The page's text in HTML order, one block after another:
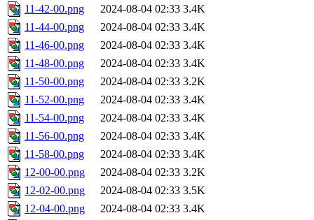
11-42-00.png
2024-08-04 02:33 3.4K
11-44-00.png
2024-08-04 02:33 3.4K
11-46-00.png
2024-08-04 02:33 3.4K
11-48-00.png
2024-08-04 02:33 3.4K
11-50-00.png
2024-08-04 02:33 3.2K
11-52-00.png
2024-08-04 02:33 3.4K
11-54-00.png
2024-08-04 02:33 3.4K
11-56-00.png
2024-08-04 02:33 3.4K
11-58-00.png
2024-08-04 02:33 3.4K
12-00-00.png
2024-08-04 02:33 3.2K
12-02-00.png
2024-08-04 02:33 3.5K
12-04-00.png
2024-08-04 02:33 3.4K